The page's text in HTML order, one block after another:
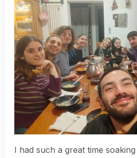
I had such a great time